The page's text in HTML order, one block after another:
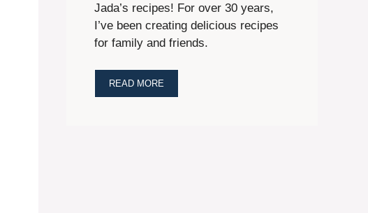
Jada’s recipes! For over 30 years,
I’ve been creating delicious recipes
for family and friends.
READ MORE